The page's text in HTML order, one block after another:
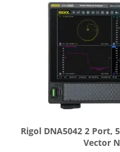
Rigol DNA5042 2 Port,
Vector